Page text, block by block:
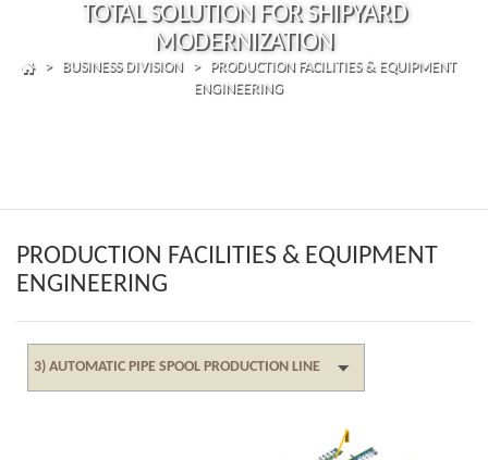
TOTAL SOLUTION FOR SHIPYARD
MODERNIZATION
> BUSINESS DIVISION > PRODUCTION FACILITIES & EQUIPMENT
ENGINEERING
PRODUCTION FACILITIES & EQUIPMENT
ENGINEERING
3) AUTOMATIC PIPE SPOOL PRODUCTION LINE